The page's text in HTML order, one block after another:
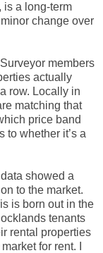
is a long-term
change over
Surveyor members
actually
row. Locally in
matching that
price band
to whether it’s a
showed a
to the market.
is born out in the
tenants
rental properties
for rent. I